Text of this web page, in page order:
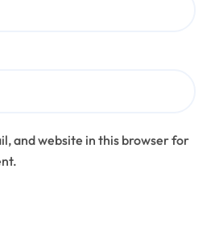
and website in this browser for